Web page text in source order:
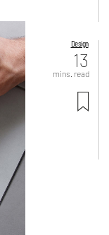
Design
13
mins. read